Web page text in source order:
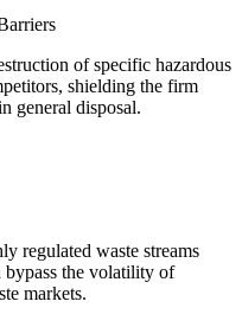
of specific hazardous
shielding the firm
general disposal.
regulated waste streams
the volatility of
markets.